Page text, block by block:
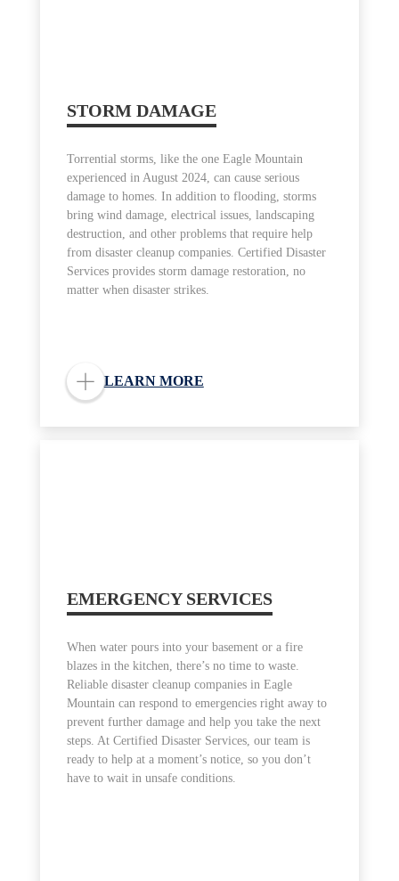
STORM DAMAGE
Torrential storms, like the one Eagle Mountain
experienced in August 2024, can cause serious
damage to homes. In addition to flooding, storms
bring wind damage, electrical issues, landscaping
destruction, and other problems that require help
from disaster cleanup companies. Certified Disaster
Services provides storm damage restoration, no
matter when disaster strikes.
LEARN MORE
EMERGENCY SERVICES
When water pours into your basement or a fire
blazes in the kitchen, there’s no time to waste.
Reliable disaster cleanup companies in Eagle
Mountain can respond to emergencies right away to
prevent further damage and help you take the next
steps. At Certified Disaster Services, our team is
ready to help at a moment’s notice, so you don’t
have to wait in unsafe conditions.